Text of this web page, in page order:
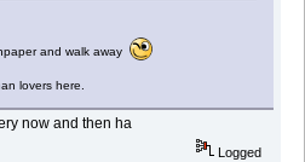
and walk away
lovers here.
now and then ha
Logged